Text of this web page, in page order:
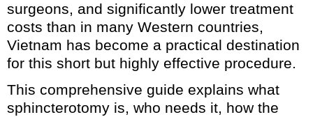
surgeons, and significantly lower treatment
costs than in many Western countries,
Vietnam has become a practical destination
for this short but highly effective procedure.
This comprehensive guide explains what
sphincterotomy is, who needs it, how the